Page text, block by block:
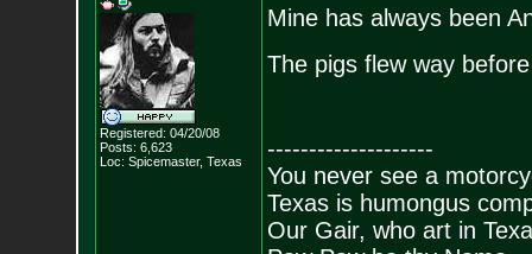
Registered: 04/20/08
Posts: 6,623
Loc: Spicemaster, Texas
Mine has always been
The pigs flew way
--------------------
You never see a
Texas is humongus
Our Gair, who art in